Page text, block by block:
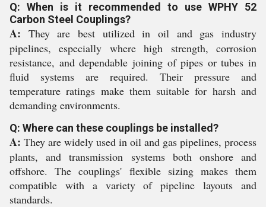
Q: When is it recommended to use WPHY 52
Carbon Steel Couplings?
A: They are best utilized in oil and gas industry
pipelines, especially where high strength, corrosion
resistance, and dependable joining of pipes or tubes in
fluid systems are required. Their pressure and
temperature ratings make them suitable for harsh and
demanding environments.
Q: Where can these couplings be installed?
A: They are widely used in oil and gas pipelines, process
plants, and transmission systems both onshore and
offshore. The couplings' flexible sizing makes them
compatible with a variety of pipeline layouts and
standards.